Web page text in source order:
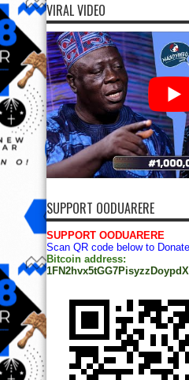
VIRAL VIDEO
SUPPORT OODUARERE
SUPPORT OODUARERE
Scan QR code below to
Bitcoin address: